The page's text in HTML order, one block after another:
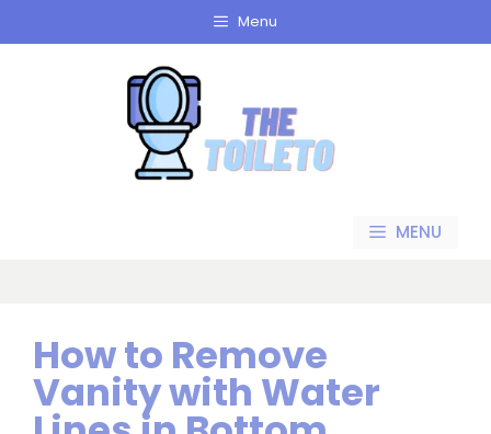
to
Menu
MENU
How to Remove
Vanity with Water